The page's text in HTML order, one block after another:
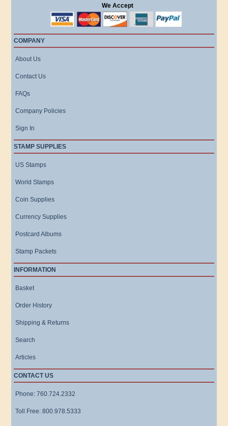
We Accept
COMPANY
About Us
Contact Us
FAQs
Company Policies
Sign In
STAMP SUPPLIES
US Stamps
World Stamps
Coin Supplies
Currency Supplies
Postcard Albums
Stamp Packets
INFORMATION
Basket
Order History
Shipping & Returns
Search
Articles
CONTACT US
Phone: 760.724.2332
Toll Free: 800.978.5333